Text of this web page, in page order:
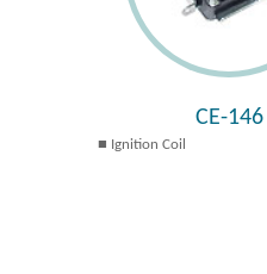
CE-146
Ignition Coil